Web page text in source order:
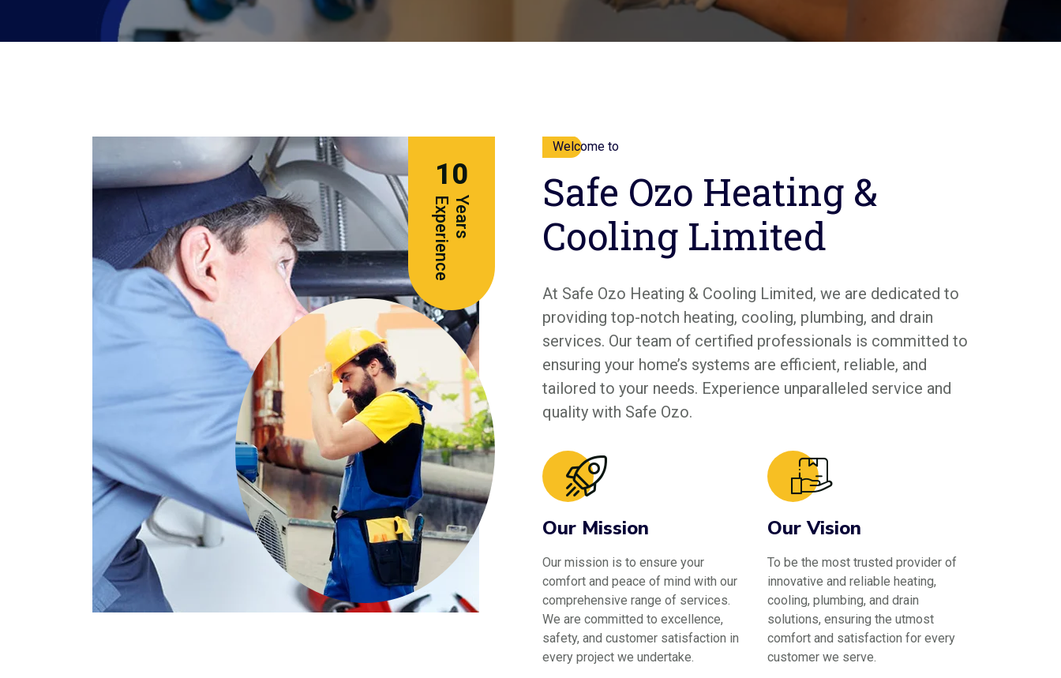
10
Y
e
a
r
s
E
x
p
e
r
i
e
n
c
e
Welcome to
Safe Ozo Heating &
Cooling Limited
At Safe Ozo Heating & Cooling Limited, we are dedicated to
providing top-notch heating, cooling, plumbing, and drain
services. Our team of certified professionals is committed to
ensuring your home’s systems are efficient, reliable, and
tailored to your needs. Experience unparalleled service and
quality with Safe Ozo.
Our Mission
Our mission is to ensure your
comfort and peace of mind with our
comprehensive range of services.
We are committed to excellence,
safety, and customer satisfaction in
every project we undertake.
Our Vision
To be the most trusted provider of
innovative and reliable heating,
cooling, plumbing, and drain
solutions, ensuring the utmost
comfort and satisfaction for every
customer we serve.